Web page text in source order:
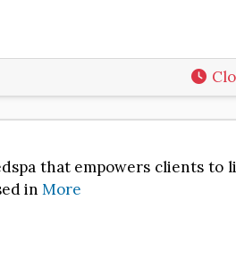
that empowers clients
in More